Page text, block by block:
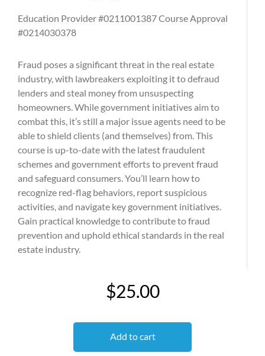
Education Provider #0211001387 Course Approval
#0214030378
Fraud poses a significant threat in the real estate
industry, with lawbreakers exploiting it to defraud
lenders and steal money from unsuspecting
homeowners. While government initiatives aim to
combat this, it’s still a major issue agents need to be
able to shield clients (and themselves) from. This
course is up-to-date with the latest fraudulent
schemes and government efforts to prevent fraud
and safeguard consumers. You’ll learn how to
recognize red-flag behaviors, report suspicious
activities, and navigate key government initiatives.
Gain practical knowledge to contribute to fraud
prevention and uphold ethical standards in the real
estate industry.
$25.00
Add to cart